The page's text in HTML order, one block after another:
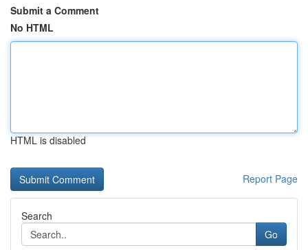
Submit a Comment
No HTML
HTML is disabled
Report Page
Search
Go